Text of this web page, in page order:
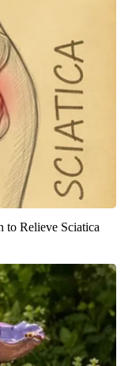
to Relieve Sciatica